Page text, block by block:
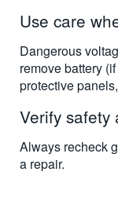
Use care
Dangerous
remove battery
protective
Verify safety
Always recheck
a repair.